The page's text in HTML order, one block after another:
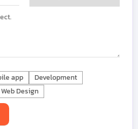
app
Development
Web Design